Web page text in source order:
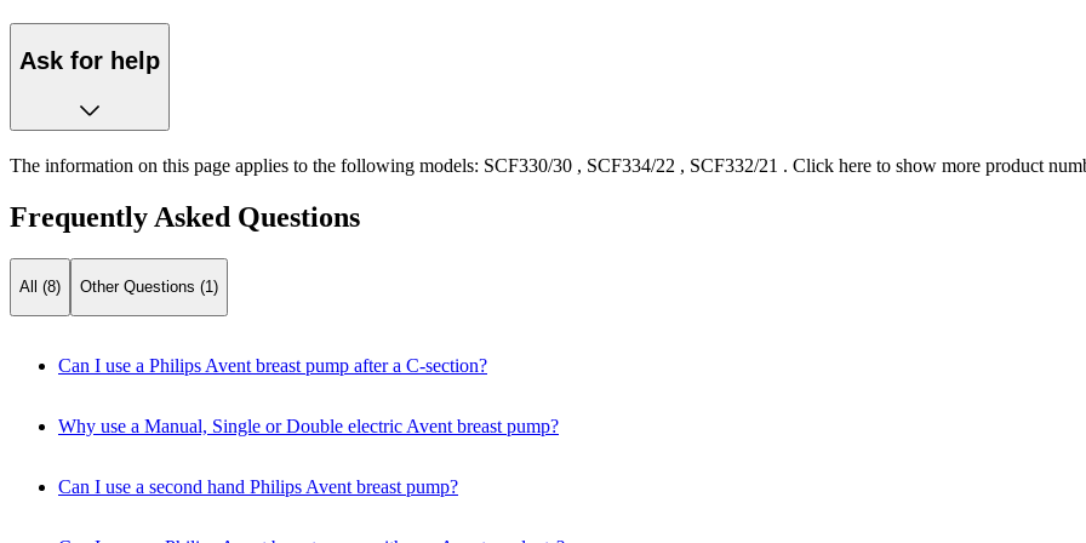
Ask for help
The information on this page applies to the following models: SCF330/30 , SCF334/22 , SCF332/21 . Click here to show more product
Frequently Asked Questions
All (8) Other Questions (1)
Can I use a Philips Avent breast pump after a C-section?
Why use a Manual, Single or Double electric Avent breast pump?
Can I use a second hand Philips Avent breast pump?